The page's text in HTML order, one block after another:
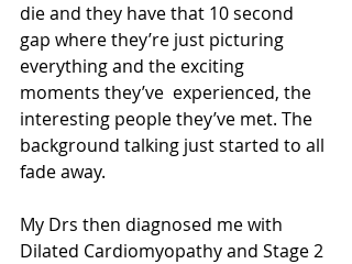
die and they have that 10 second
gap where they’re just picturing
everything and the exciting
moments they’ve  experienced, the
interesting people they’ve met. The
background talking just started to all
fade away.
My Drs then diagnosed me with
Dilated Cardiomyopathy and Stage 2